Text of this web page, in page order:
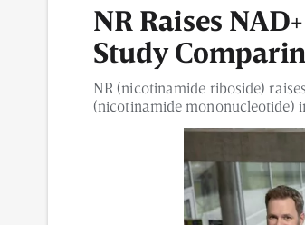
& Longevity News
Extending Tech
About NAD⁺
NR Raises
Study
NR (nicotinamide riboside)
(nicotinamide mononucleotide)